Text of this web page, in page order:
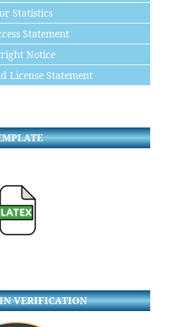
Statistics
Statement
Notice
License Statement
VERIFICATION